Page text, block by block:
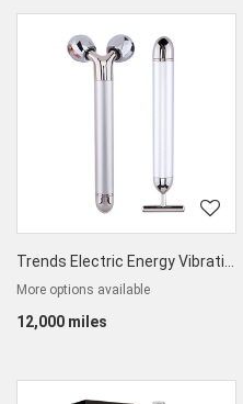
Trends Electric Energy Vibrating Beauty Bar Set
More options available
12,000 miles